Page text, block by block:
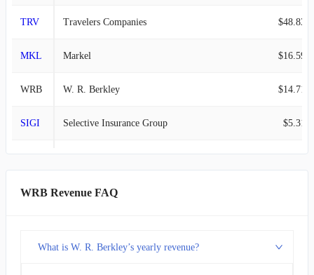
TRV Travelers Companies $48.83B
MKL Markel $16.59B
WRB W. R. Berkley $14.71B
SIGI Selective Insurance Group $5.31B
KMPR Kemper $4.79B
RLI RLI
WRB Revenue FAQ
What is W. R. Berkley’s yearly revenue?